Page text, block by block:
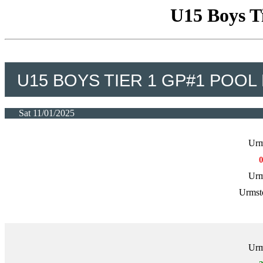
U15 Boys
U15 BOYS TIER 1 GP#1 POOL
Sat 11/01/2025